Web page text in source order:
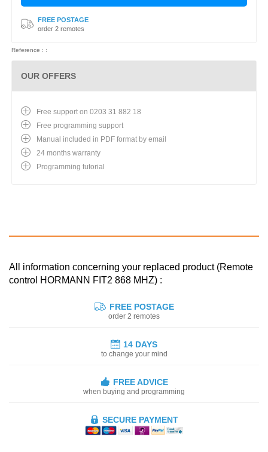
FREE POSTAGE
order 2 remotes
Reference : :
OUR OFFERS
Free support on 0203 31 882 18
Free programming support
Manual included in PDF format by email
24 months warranty
Programming tutorial
All information concerning your replaced product (Remote
control HORMANN FIT2 868 MHZ) :
FREE POSTAGE
order 2 remotes
14 DAYS
to change your mind
FREE ADVICE
when buying and programming
SECURE PAYMENT